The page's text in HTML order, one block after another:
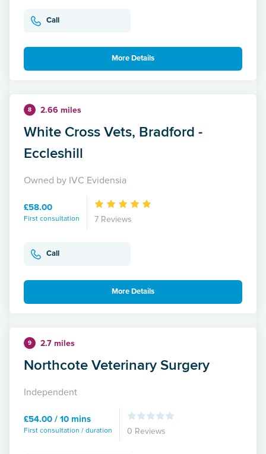
Call
More Details
8 2.66 miles
White Cross Vets, Bradford -
Eccleshill
Owned by IVC Evidensia
£58.00
First consultation 7 Reviews
Call
More Details
9 2.7 miles
Northcote Veterinary Surgery
Independent
£54.00 / 10 mins
First consultation / duration 0 Reviews